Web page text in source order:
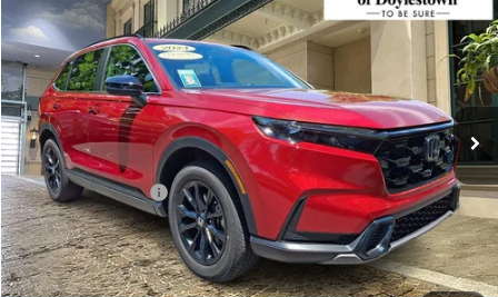
Price Drop
Faulkner Honda of Doylestown
VIN:7FARS6H54RE026396Stock:RE026396Model:
In Stock 53,010 mi Ext.
TOTAL PRICE
Less
Market Price:
$30,750
Documentation Fee
+$490
Total Price:
$31,240